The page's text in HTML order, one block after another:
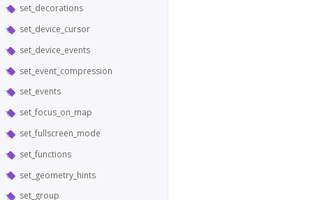
set_decorations
set_device_cursor
set_device_events
set_event_compression
set_events
set_focus_on_map
set_fullscreen_mode
set_functions
set_geometry_hints
set_group